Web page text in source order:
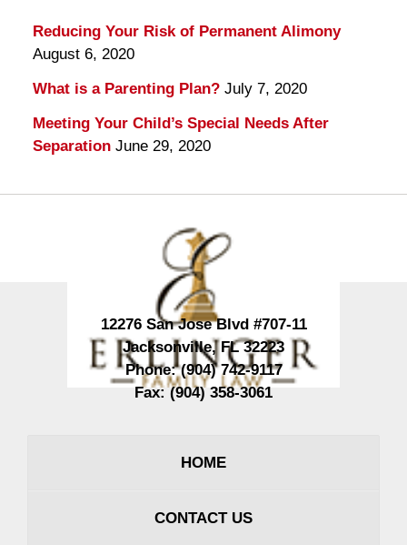
Reducing Your Risk of Permanent Alimony
August 6, 2020
What is a Parenting Plan? July 7, 2020
Meeting Your Child’s Special Needs After
Separation June 29, 2020
12276 San Jose Blvd #707-11
Jacksonville,FL 32223
Phone:(904) 742-9117
Fax:(904) 358-3061
HOME
CONTACT US